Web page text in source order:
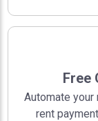
Free
Automate
rent